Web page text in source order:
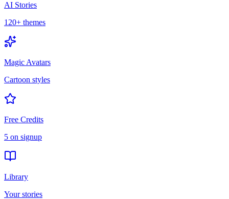
AI Stories
120+ themes
Magic Avatars
Cartoon styles
Free Credits
5 on signup
Library
Your stories